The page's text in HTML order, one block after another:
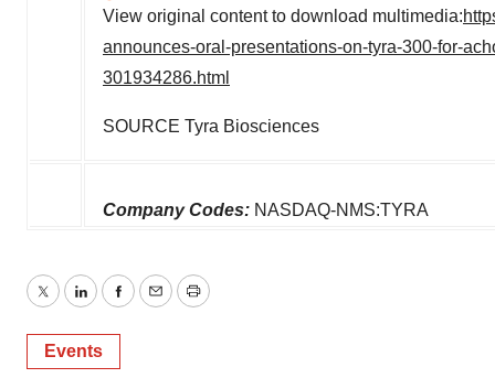
View original content to download multimedia:
announces-oral-presentations-on-tyra-300-for-
301934286.html
SOURCE Tyra Biosciences
Company Codes: NASDAQ-NMS:TYRA
TwitterLinkedInFacebook
EmailPrint
Events